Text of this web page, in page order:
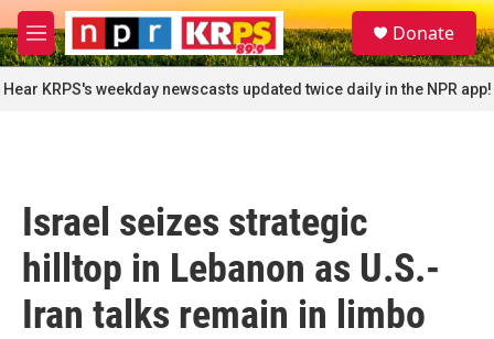
Skip to main content
M
e
n
u
S
e
a
r
c
Donate
Hear KRPS's weekday newscasts updated twice daily in the NPR app!
Israel seizes strategic
hilltop in Lebanon as U.S.-
Iran talks remain in limbo